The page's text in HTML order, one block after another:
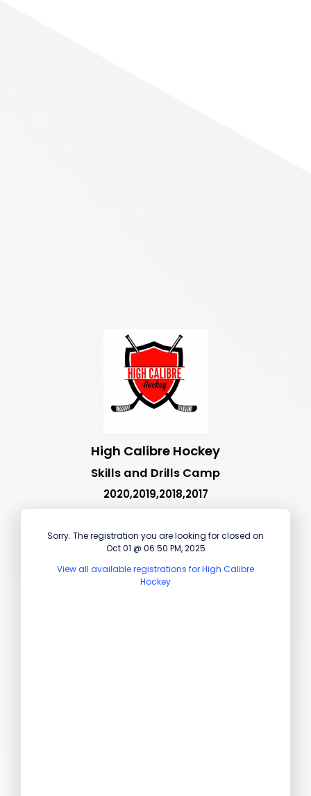
High Calibre Hockey
Skills and Drills Camp
2020,2019,2018,2017
Sorry. The registration you are looking for closed on
Oct 01 @ 06:50 PM, 2025
View all available registrations for High Calibre
Hockey